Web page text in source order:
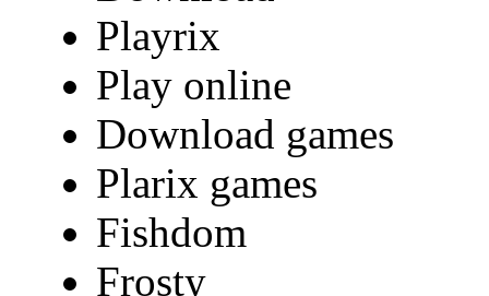
Playrix
Play online
Download games
Plarix games
Fishdom
Frosty